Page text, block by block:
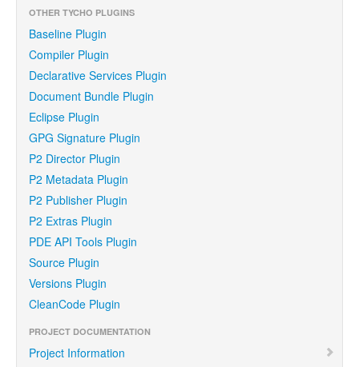
OTHER TYCHO PLUGINS
Baseline Plugin
Compiler Plugin
Declarative Services Plugin
Document Bundle Plugin
Eclipse Plugin
GPG Signature Plugin
P2 Director Plugin
P2 Metadata Plugin
P2 Publisher Plugin
P2 Extras Plugin
PDE API Tools Plugin
Source Plugin
Versions Plugin
CleanCode Plugin
PROJECT DOCUMENTATION
Project Information